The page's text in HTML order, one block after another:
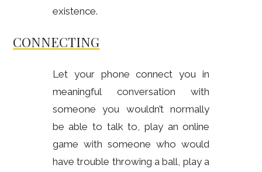
existence.
CONNECTING
Let your phone connect you in
meaningful conversation with
someone you wouldn’t normally
be able to talk to, play an online
game with someone who would
have trouble throwing a ball, play a